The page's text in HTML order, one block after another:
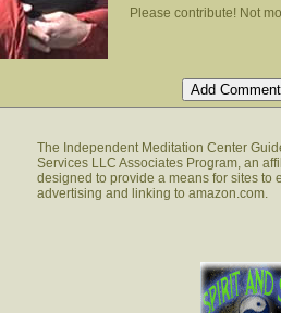
Please contribute! Not
The Independent Meditation Center
Services LLC Associates Program, an
designed to provide a means for sites to
advertising and linking to amazon.com.